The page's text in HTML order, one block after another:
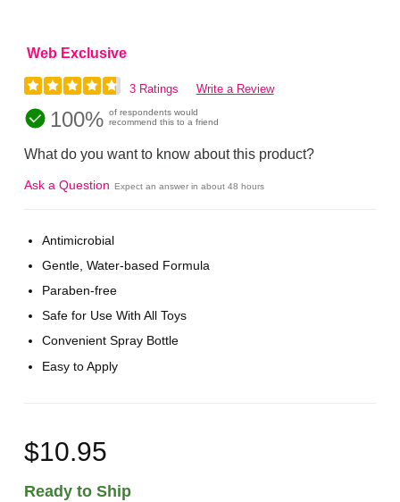
Web Exclusive
3 Ratings Write a Review
100% of respondents would
recommend this to a friend
What do you want to know about this product?
Ask a Question Expect an answer in about 48 hours
Antimicrobial
Gentle, Water-based Formula
Paraben-free
Safe for Use With All Toys
Convenient Spray Bottle
Easy to Apply
$10.95
Ready to Ship